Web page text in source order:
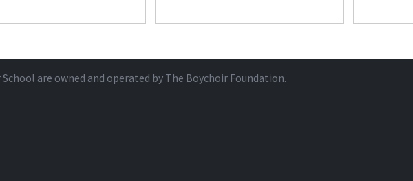
are owned and operated by The Boychoir Foundation.